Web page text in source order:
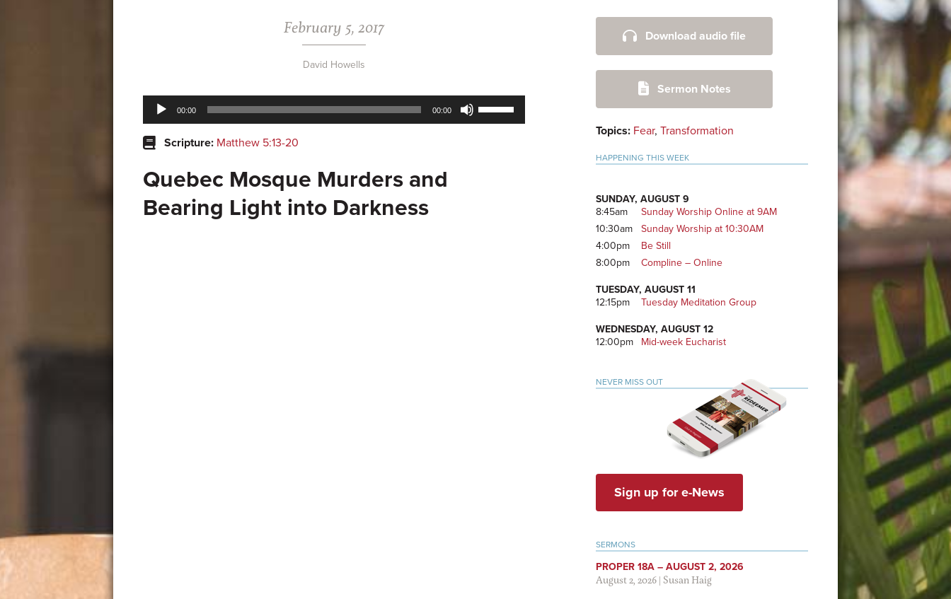
February 5, 2017
David Howells
Audio
Player
00:00 00:00
Scripture: Matthew 5:13-20
Quebec Mosque Murders and
Bearing Light into Darkness
Primary
Sidebar
Download audio file
Sermon Notes
Topics: Fear, Transformation
HAPPENING THIS WEEK
SUNDAY, AUGUST 9
8:45am
Sunday Worship Online at 9AM
10:30am
Sunday Worship at 10:30AM
4:00pm
Be Still
8:00pm
Compline – Online
TUESDAY, AUGUST 11
12:15pm
Tuesday Meditation Group
WEDNESDAY, AUGUST 12
12:00pm
Mid-week Eucharist
NEVER MISS OUT
Sign up for e-News
SERMONS
PROPER 18A – AUGUST 2, 2026
August 2, 2026|Susan Haig